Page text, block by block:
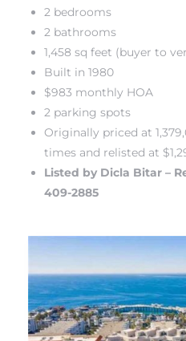
2 bedrooms
2 bathrooms
1,458 sq feet (buyer to
Built in 1980
$983 monthly HOA
2 parking spots
Originally priced at
times and relisted at
Listed by Dicla Bitar –
409-2885